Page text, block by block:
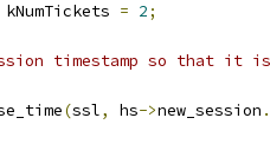
kNumTickets = 2;
timestamp so that it
(ssl, hs->new_session .